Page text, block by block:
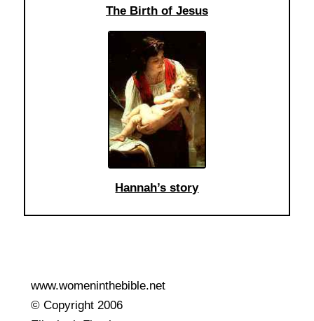
The Birth of Jesus
Hannah’s story
www.womeninthebible.net
© Copyright 2006